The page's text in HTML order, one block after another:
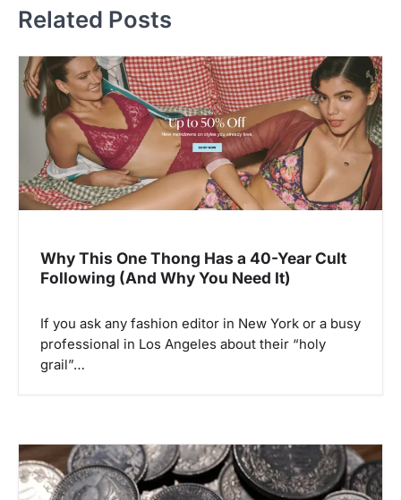
a
v
g
i
Related Posts
Why This One Thong Has a 40-Year Cult
Following (And Why You Need It)
If you ask any fashion editor in New York or a busy
professional in Los Angeles about their “holy
grail”…